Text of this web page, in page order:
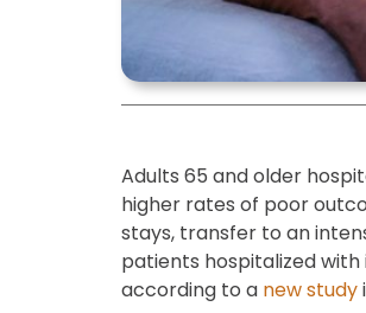
Adults 65 and older
higher rates of poor
stays, transfer to an
patients hospitalized
according to a new study